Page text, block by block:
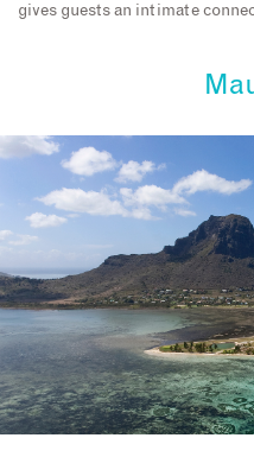
gives guests an intimate